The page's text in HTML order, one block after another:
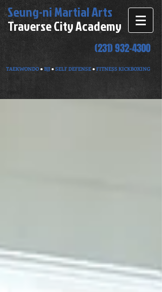
Seung-niMartial Arts
Traverse City Academy
(231) 932-4300
TAEKWONDO ● BJJ● SELF DEFENSE ● FITNESS KICKBOXING